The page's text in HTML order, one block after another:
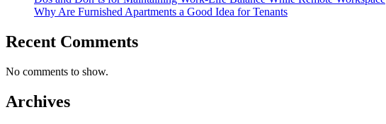
Why Are Furnished Apartments a Good Idea for Tenants
Recent Comments
No comments to show.
Archives